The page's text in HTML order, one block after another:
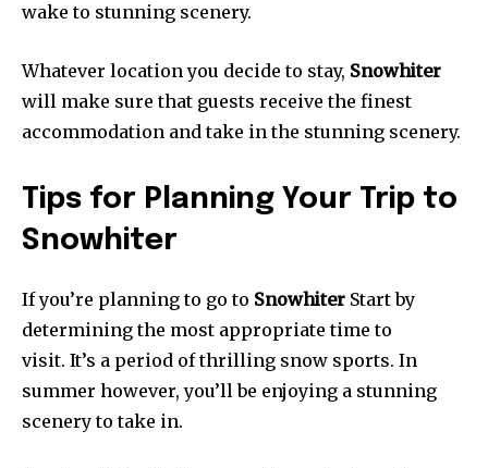
wake to stunning scenery.
Whatever location you decide to stay, Snowhiter
will make sure that guests receive the finest
accommodation and take in the stunning scenery.
Tips for Planning Your Trip to
Snowhiter
If you’re planning to go to Snowhiter Start by
determining the most appropriate time to
visit. It’s a period of thrilling snow sports. In
summer however, you’ll be enjoying a stunning
scenery to take in.